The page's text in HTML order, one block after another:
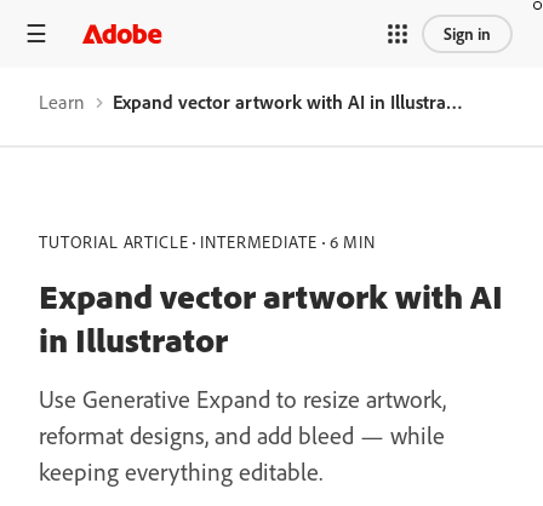
Sign in
Learn Expand vector artwork with AI in Illustrator
TUTORIAL ARTICLE INTERMEDIATE 6 MIN
Expand vector artwork with AI
in Illustrator
Use Generative Expand to resize artwork,
reformat designs, and add bleed — while
keeping everything editable.